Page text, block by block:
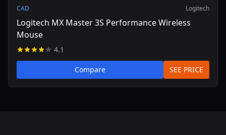
CAD Logitech
Logitech MX Master 3S Performance Wireless
Mouse
4.1
Compare SEE PRICE